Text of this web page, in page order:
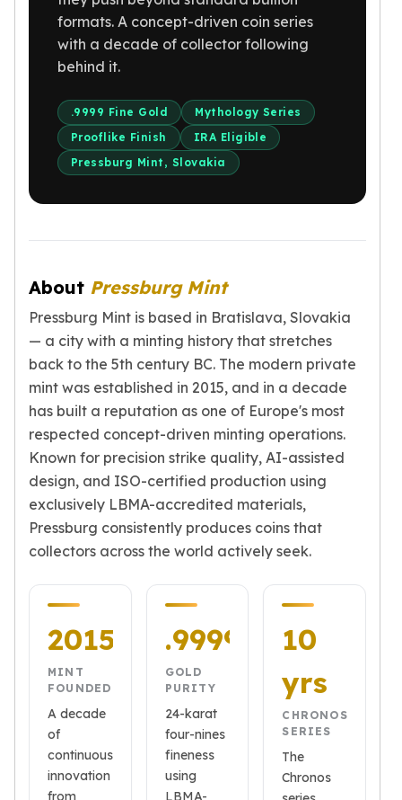
Gold Bars Lot
Gold Coins
1 oz Gold Coin
1/2 oz Gold Coin
1/10 oz Gold Coin
Gold Bars
1 oz Gold Bars
10 oz Gold Bars
1 Gram Gold Bars
2.5 Gram Gold Bars
10 Gram Gold Bars
20 Gram gold bars
50 Gram Gold Bars
100 Gram Gold Bars
1 Kilo Gold Bars
United State Mint
American Eagles
Liberty Gold Coins
St Gaudens Gold Coins
Indian Head Eagles
American Buffalos
Royal Canadian Mint
Maple Leaf
Austrian Mint Coins
Austrian Philharmonic Gold Coins
Corona Gold Coins
Austrian Mint Bars
The Perth Mint
Kangaroo
The Perth Bars
British Royal Mint
Britannia
formats. A concept-driven coin series
with a decade of collector following
behind it.
.9999 Fine Gold
Mythology Series
Prooflike Finish
IRA Eligible
Pressburg Mint, Slovakia
About Pressburg Mint
Pressburg Mint is based in Bratislava, Slovakia
— a city with a minting history that stretches
back to the 5th century BC. The modern private
mint was established in 2015, and in a decade
has built a reputation as one of Europe's most
respected concept-driven minting operations.
Known for precision strike quality, AI-assisted
design, and ISO-certified production using
exclusively LBMA-accredited materials,
Pressburg consistently produces coins that
collectors across the world actively seek.
2015
MINT
FOUNDED
A decade
of
continuous
innovation
from
.9999
GOLD
PURITY
24-karat
four-nines
fineness
using
LBMA-
10
yrs
CHRONOS
SERIES
The
Chronos